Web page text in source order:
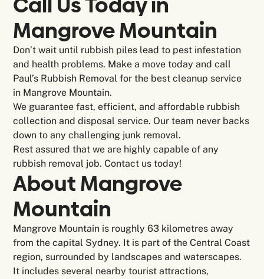
Mangrove Mountain
Don’t wait until rubbish piles lead to pest infestation
and health problems. Make a move today and call
Paul’s Rubbish Removal for the best cleanup service
in Mangrove Mountain.
We guarantee fast, efficient, and affordable rubbish
collection and disposal service. Our team never backs
down to any challenging junk removal.
Rest assured that we are highly capable of any
rubbish removal job. Contact us today!
About Mangrove
Mountain
Mangrove Mountain is roughly 63 kilometres away
from the capital Sydney. It is part of the Central Coast
region, surrounded by landscapes and waterscapes.
It includes several nearby tourist attractions,